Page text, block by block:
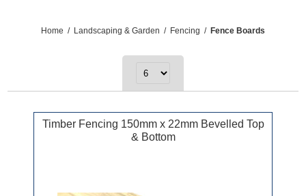
Home / Landscaping & Garden / Fencing / Fence Boards
Timber Fencing 150mm x 22mm Bevelled Top
& Bottom